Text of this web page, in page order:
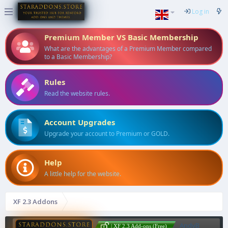
Log in
Premium Member VS Basic Membership
What are the advantages of a Premium Member compared
to a Basic Membership?
Rules
Read the website rules.
Account Upgrades
Upgrade your account to Premium or GOLD.
Help
A little help for the website.
XF 2.3 Addons
| XF 2.3 Add-ons (Free)
AndyB